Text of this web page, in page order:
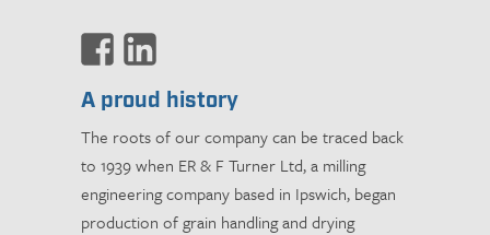
A proud history
The roots of our company can be traced back
to 1939 when ER & F Turner Ltd, a milling
engineering company based in Ipswich, began
production of grain handling and drying